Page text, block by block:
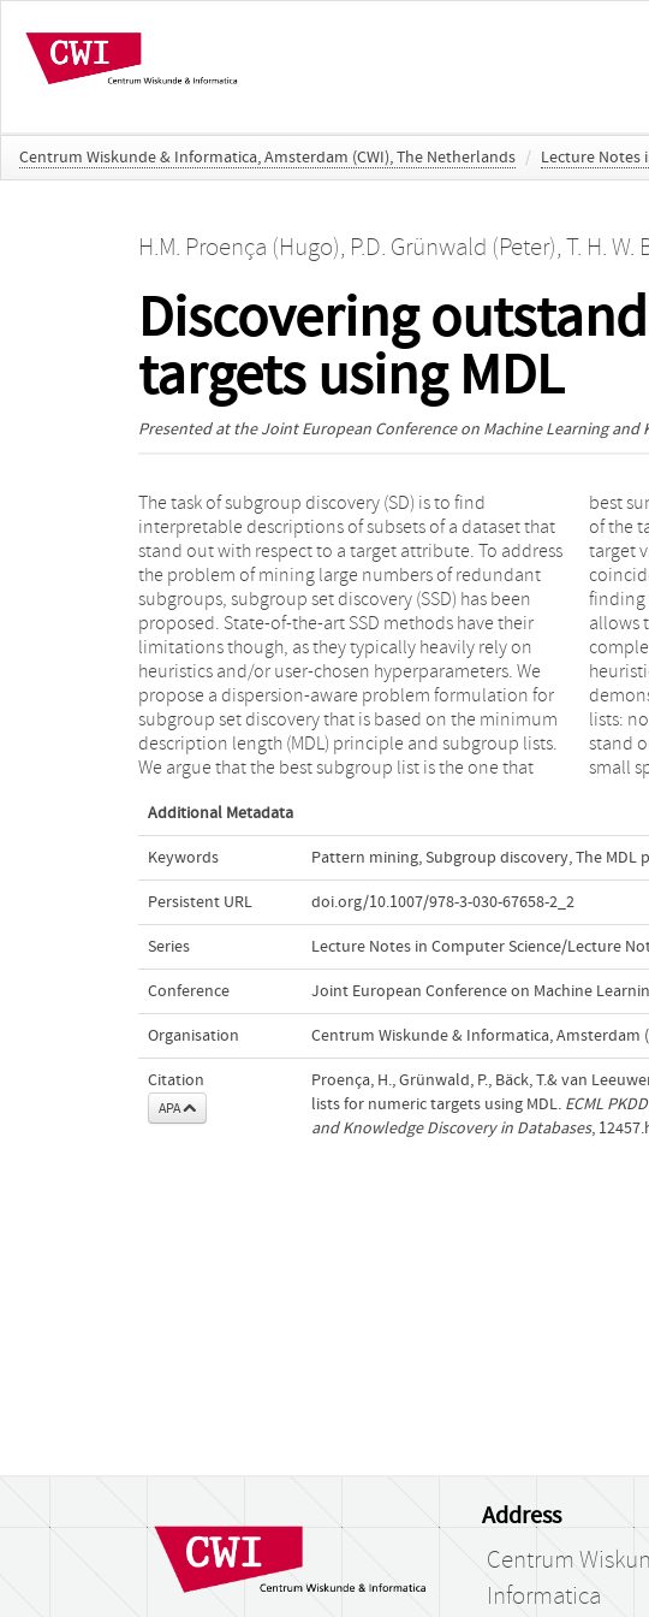
Centrum Wiskunde & Informatica, Amsterdam (CWI), The Netherlands / Lecture Notes
H.M. Proença (Hugo), P.D. Grünwald (Peter), T. H. W.
Discovering
targets using MDL
Presented at theJoint European Conference on Machine Learning and
The task of subgroup discovery (SD) is to find
interpretable descriptions of subsets of a dataset that
stand out with respect to a target attribute. To address
the problem of mining large numbers of redundant
subgroups, subgroup set discovery (SSD) has been
proposed. State-of-the-art SSD methods have their
limitations though, as they typically heavily rely on
heuristics and/or user-chosen hyperparameters. We
propose a dispersion-aware problem formulation for
subgroup set discovery that is based on the minimum
description length (MDL) principle and subgroup lists.
We argue that the best subgroup list is the one that
best summarizes the data given the overall distribution
of the target. We restrict our focus to a single numeric
target variable and show that our formalization
coincides with an existing quality measure when
finding a single subgroup, but that—in addition—it
allows to trade off subgroup quality with the
complexity of the subgroup. We next propose SSD++, a
heuristic algorithm for which we empirically
demonstrate that it returns outstanding subgroup
lists: non-redundant sets of compact subgroups that
stand out by having strongly deviating means and
small
Additional Metadata
Keywords Pattern mining,Subgroup discovery,The MDL
Persistent URL doi.org/10.1007/978-3-030-67658-2_2
Series Lecture Notes in Computer Science/Lecture
Conference Joint European Conference on Machine
Organisation Centrum Wiskunde & Informatica, Amsterdam
Citation
APA
Proença, H., Grünwald, P., Bäck, T.& van
lists for numeric targets using MDL. ECML
and Knowledge Discovery in Databases,
Address
Centrum
Informatica